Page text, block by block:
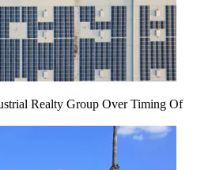
Realty Group Over Timing Of